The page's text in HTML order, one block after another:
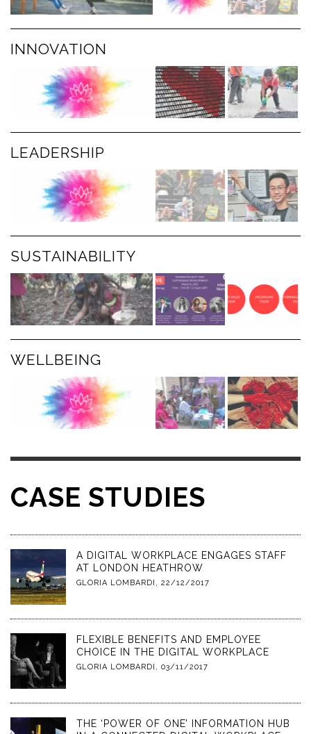
INNOVATION
LEADERSHIP
SUSTAINABILITY
WELLBEING
CASE STUDIES
A DIGITAL WORKPLACE ENGAGES STAFF
AT LONDON HEATHROW
GLORIA LOMBARDI , 22/12/2017
FLEXIBLE BENEFITS AND EMPLOYEE
CHOICE IN THE DIGITAL WORKPLACE
GLORIA LOMBARDI , 03/11/2017
THE ‘POWER OF ONE’ INFORMATION HUB